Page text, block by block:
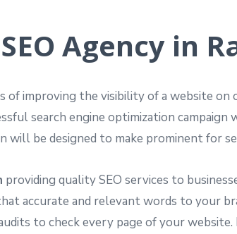
Agency in
of improving the visibility of a website
search engine optimization
will be designed to make prominent for
providing quality SEO services to
accurate and relevant words to your
to check every page of your